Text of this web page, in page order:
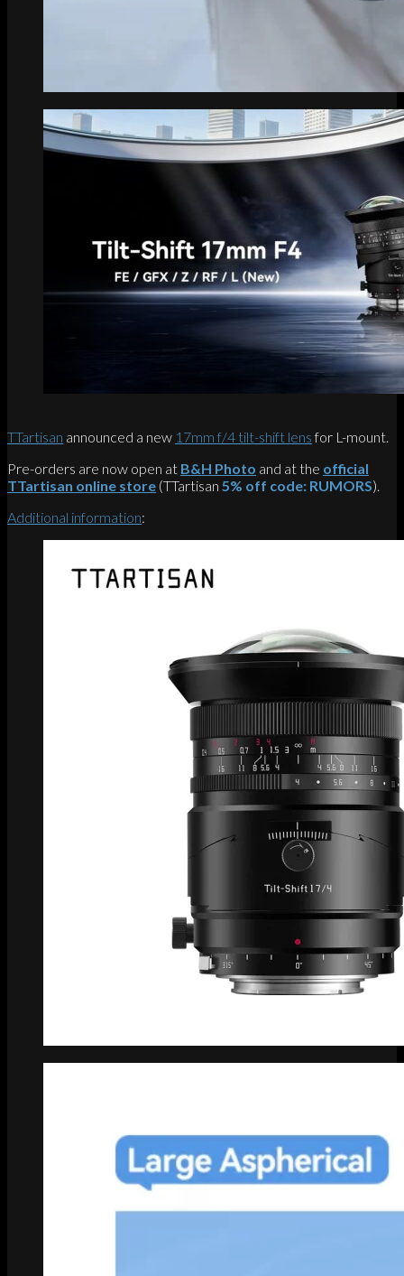
TTartisan announced a new 17mm f/4 tilt-shift lensfor L-mount.
Pre-orders are now open at B&H Photo and at the official
TTartisan online store (TTartisan 5% off code: RUMORS).
Additional information: